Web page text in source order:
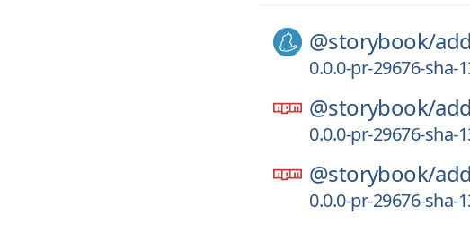
@storybook/
0.0.0-pr-29676-sha-
@storybook/
0.0.0-pr-29676-sha-
@storybook/
0.0.0-pr-29676-sha-